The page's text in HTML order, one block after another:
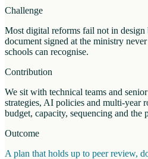
Challenge
Most digital reforms fail not in design
document signed at the ministry
schools can recognise.
Contribution
We sit with technical teams and
strategies, AI policies and multi-year
budget, capacity, sequencing and the
Outcome
A plan that holds up to peer review,